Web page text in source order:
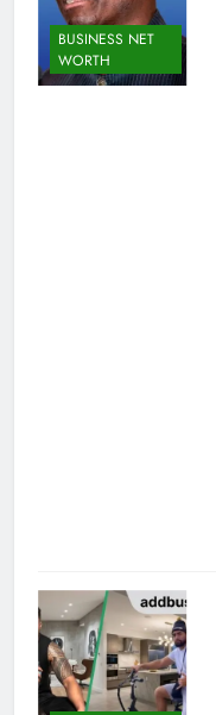
BUSINESS NET
WORTH